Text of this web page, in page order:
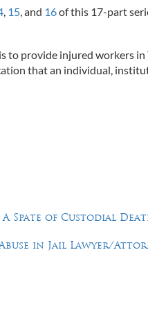
, 15, and 16of this 17-part
to provide injured workers
that an individual,
Spate of Custodial
in Jail Lawyer/